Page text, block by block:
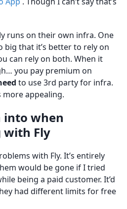
runs on their own infra. One
big that it’s better to rely on
can rely on both. When it
you pay premium on
to use 3rd party for infra.
more appealing.
into when
with Fly
with Fly. It’s entirely
would be gone if I tried
being a paid customer. It’d
had different limits for free